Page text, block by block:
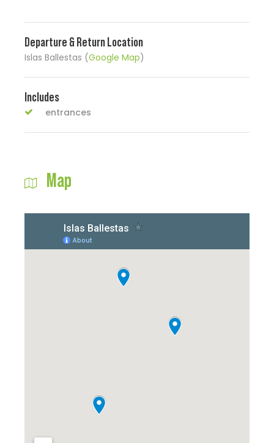
Departure & Return Location
Islas Ballestas (Google Map)
Includes
entrances
Map